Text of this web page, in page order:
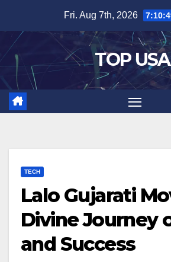
content
Fri. Aug 7th, 2026
TOP USA
TECH
Lalo Gujarati
Divine Journey
and Success